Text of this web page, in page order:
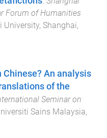
Forum of Humanities
University, Shanghai,
Chinese? An analysis
of the
Seminar on
Sains Malaysia,